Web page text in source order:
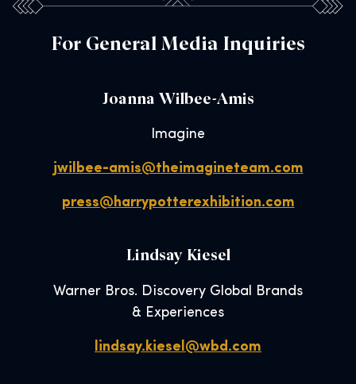
For General Media Inquiries
Joanna Wilbee-Amis
Imagine
jwilbee-amis@theimagineteam.com
press@harrypotterexhibition.com
Lindsay Kiesel
Warner Bros. Discovery Global Brands
& Experiences
lindsay.kiesel@wbd.com